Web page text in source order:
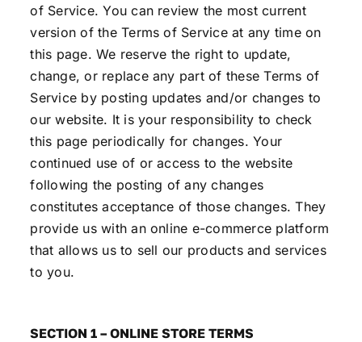
of Service. You can review the most current
version of the Terms of Service at any time on
this page. We reserve the right to update,
change, or replace any part of these Terms of
Service by posting updates and/or changes to
our website. It is your responsibility to check
this page periodically for changes. Your
continued use of or access to the website
following the posting of any changes
constitutes acceptance of those changes. They
provide us with an online e-commerce platform
that allows us to sell our products and services
to you.
SECTION 1 – ONLINE STORE TERMS